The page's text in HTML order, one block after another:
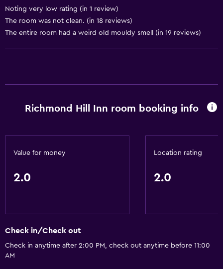
Dining
Microwave
Noting very low rating (in 1 review)
The room was not clean. (in 18 reviews)
The entire room had a weird old mouldy smell (in 19 reviews)
Richmond Hill Inn room booking info
Value for money
2.0
Location rating
2.0
Check in/Check out
Check in anytime after 2:00 PM, check out anytime before 11:00
AM